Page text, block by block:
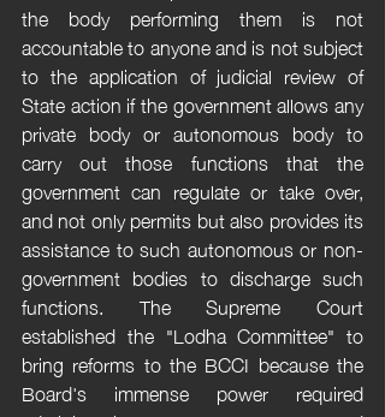
the body performing them is not
accountable to anyone and is not subject
to the application of judicial review of
State action if the government allows any
private body or autonomous body to
carry out those functions that the
government can regulate or take over,
and not only permits but also provides its
assistance to such autonomous or non-
government bodies to discharge such
functions. The Supreme Court
established the "Lodha Committee" to
bring reforms to the BCCI because the
Board's immense power required